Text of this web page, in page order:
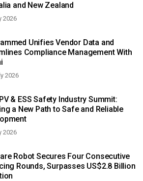
and New Zealand
2026
Unifies Vendor Data and
Compliance Management With
2026
& ESS Safety Industry Summit:
a New Path to Safe and Reliable
2026
Robot Secures Four Consecutive
Rounds, Surpasses US$2.8 Billion